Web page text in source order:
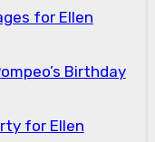
for Ellen
Birthday
for Ellen